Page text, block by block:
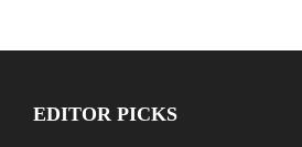
EDITOR PICKS